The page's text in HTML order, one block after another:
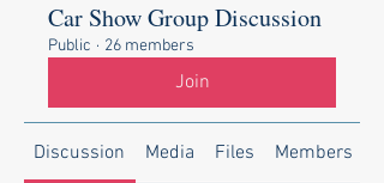
Car Show Group Discussion
Public · 26 members
Join
Discussion Media Files Members